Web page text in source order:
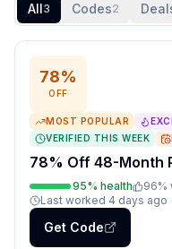
All3 Codes2
78%
OFF
MOST POPULAR
VERIFIED THIS WEEK
78% Off 48-Month
95% health 96%
Last worked 4 days ago
Get Code